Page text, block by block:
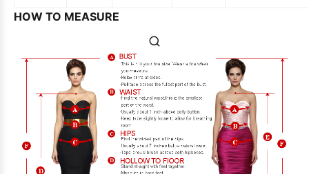
HOW TO MEASURE